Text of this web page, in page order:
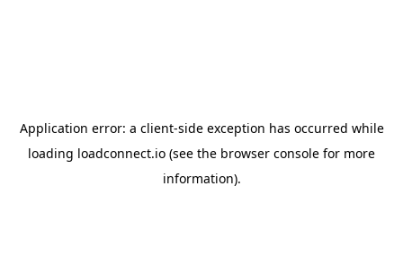
Application error: a client-side exception has occurred while
loading loadconnect.io (see the browser console for more
information).